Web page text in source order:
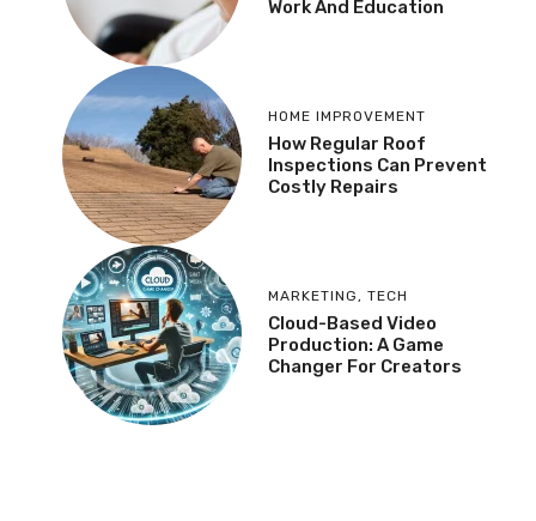
Work And Education
HOME IMPROVEMENT
How Regular Roof
Inspections Can Prevent
Costly Repairs
MARKETING , TECH
Cloud-Based Video
Production: A Game
Changer For Creators